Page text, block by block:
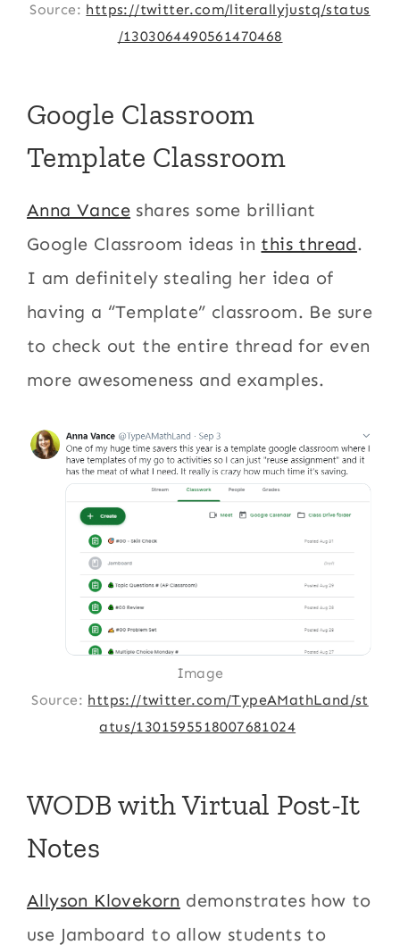
Source: https://twitter.com/literallyjustq/status
/1303064490561470468
Google Classroom
Template Classroom
Anna Vance shares some brilliant
Google Classroom ideas in this thread.
I am definitely stealing her idea of
having a “Template” classroom. Be sure
to check out the entire thread for even
more awesomeness and examples.
Image
Source: https://twitter.com/TypeAMathLand/st
atus/1301595518007681024
WODB with Virtual Post-It
Notes
Allyson Klovekorn demonstrates how to
use Jamboard to allow students to